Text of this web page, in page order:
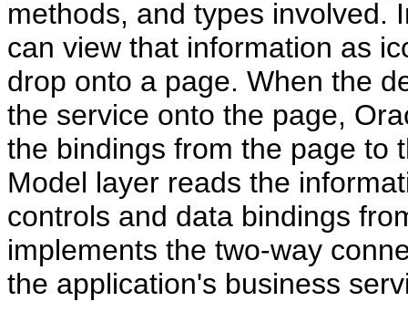
methods, and types involved.
can view that information as
drop onto a page. When the
the service onto the page,
the bindings from the page to
Model layer reads the
controls and data bindings
implements the two-way
the application's business